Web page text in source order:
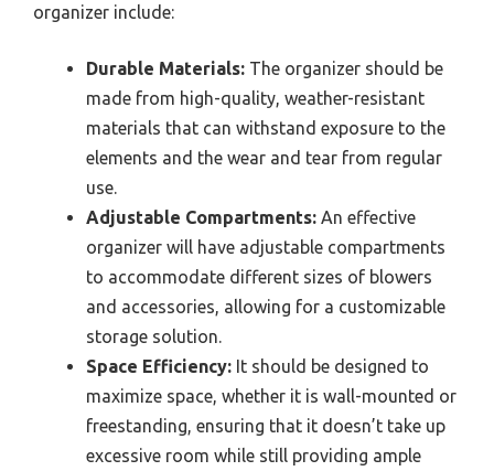
organizer include:
Durable Materials: The organizer should be
made from high-quality, weather-resistant
materials that can withstand exposure to the
elements and the wear and tear from regular
use.
Adjustable Compartments: An effective
organizer will have adjustable compartments
to accommodate different sizes of blowers
and accessories, allowing for a customizable
storage solution.
Space Efficiency: It should be designed to
maximize space, whether it is wall-mounted or
freestanding, ensuring that it doesn’t take up
excessive room while still providing ample